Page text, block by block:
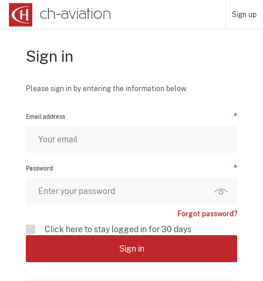
Sign up
Sign in
Please sign in by entering the information below.
Email address
Password
Forgot password?
Click here to stay logged in for 30 days
Sign in